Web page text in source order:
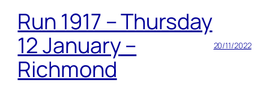
Run 1917 – Thursday
12 January –
Richmond
20/11/2022